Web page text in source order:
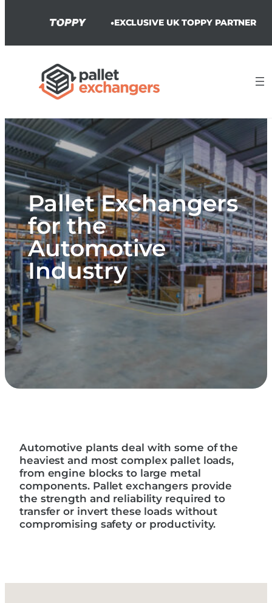
•EXCLUSIVE UK TOPPY PARTNER
Pallet Exchangers
for the
Automotive
Industry
Automotive plants deal with some of the
heaviest and most complex pallet loads,
from engine blocks to large metal
components. Pallet exchangers provide
the strength and reliability required to
transfer or invert these loads without
compromising safety or productivity.